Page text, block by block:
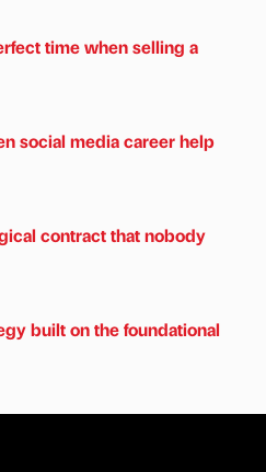
time when selling a
social media career help
contract that nobody
built on the foundational